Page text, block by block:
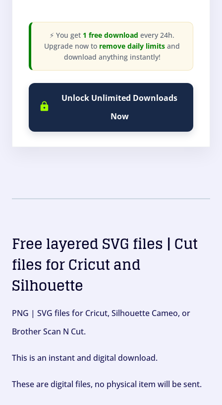
⚡ You get 1 free download every 24h.
Upgrade now to remove daily limits and
download anything instantly!
Unlock Unlimited Downloads
Now
Free layered SVG files | Cut
files for Cricut and
Silhouette
PNG | SVG files for Cricut, Silhouette Cameo, or
Brother Scan N Cut.
This is an instant and digital download.
These are digital files, no physical item will be sent.